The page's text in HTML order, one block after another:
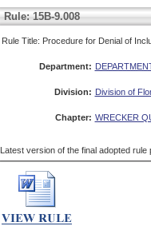
Rule: 15B-9.008
Rule Title: Procedure for Denial of
Department:
Division: Division of
Chapter: WRECKER
Latest version of the final adopted